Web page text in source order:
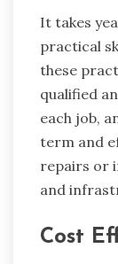
It takes
practical
these
qualified
each job,
term and
repairs or
and
Cost